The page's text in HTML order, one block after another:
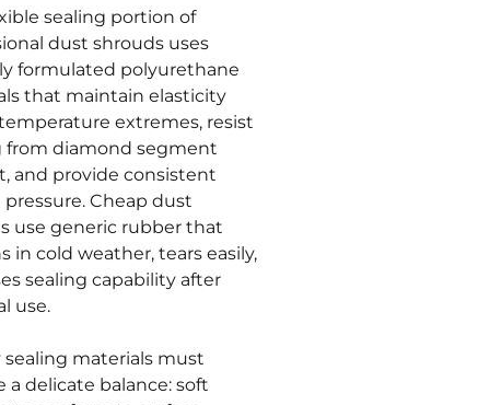
sealing portion of
dust shrouds uses
formulated polyurethane
that maintain elasticity
extremes, resist
from diamond segment
and provide consistent
pressure. Cheap dust
use generic rubber that
in cold weather, tears easily,
sealing capability after
use.
sealing materials must
a delicate balance: soft